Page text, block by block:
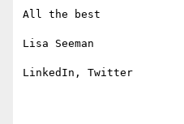
All the best
Lisa Seeman
LinkedIn, Twitter